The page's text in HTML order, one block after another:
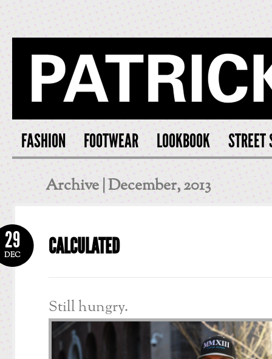
PATRICK
FASHION FOOTWEAR LOOKBOOK STREET
Archive | December, 2013
CALCULATED
29
DEC
Still hungry.